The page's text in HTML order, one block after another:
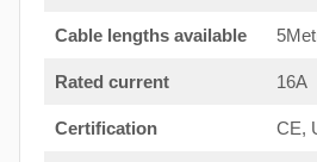
Cable lengths available
Rated current 16A
Certification CE,